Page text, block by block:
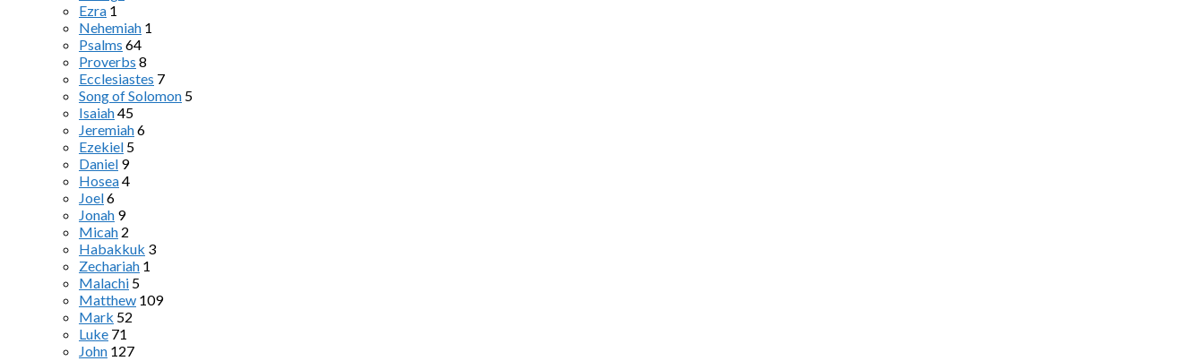
Ezra 1
Nehemiah 1
Psalms 64
Proverbs 8
Ecclesiastes 7
Song of Solomon 5
Isaiah45
Jeremiah6
Ezekiel 5
Daniel 9
Hosea4
Joel6
Jonah 9
Micah 2
Habakkuk 3
Zechariah 1
Malachi 5
Matthew 109
Mark 52
Luke 71
John 127